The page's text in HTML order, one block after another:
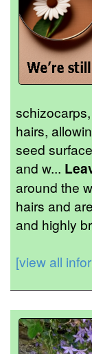
hairs,
seed
and w...
around the
hairs and
and highly
[view all